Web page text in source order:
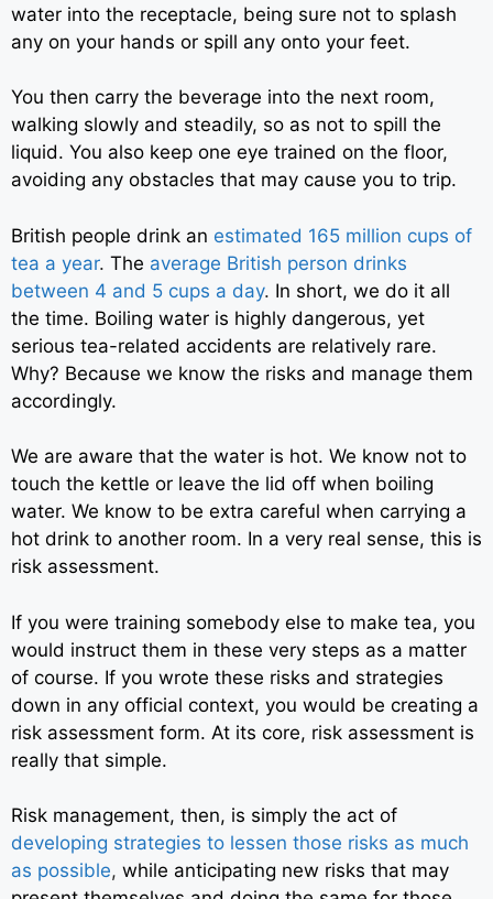
water into the receptacle, being sure not to splash
any on your hands or spill any onto your feet.
You then carry the beverage into the next room,
walking slowly and steadily, so as not to spill the
liquid. You also keep one eye trained on the floor,
avoiding any obstacles that may cause you to trip.
British people drink an estimated 165 million cups of
tea a year. The average British person drinks
between 4 and 5 cups a day. In short, we do it all
the time. Boiling water is highly dangerous, yet
serious tea-related accidents are relatively rare.
Why? Because we know the risks and manage them
accordingly.
We are aware that the water is hot. We know not to
touch the kettle or leave the lid off when boiling
water. We know to be extra careful when carrying a
hot drink to another room. In a very real sense, this is
risk assessment.
If you were training somebody else to make tea, you
would instruct them in these very steps as a matter
of course. If you wrote these risks and strategies
down in any official context, you would be creating a
risk assessment form. At its core, risk assessment is
really that simple.
Risk management, then, is simply the act of
developing strategies to lessen those risks as much
as possible, while anticipating new risks that may